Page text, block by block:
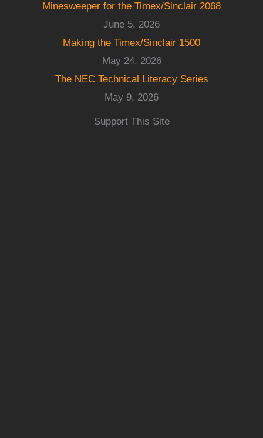
Minesweeper for the Timex/Sinclair 2068
June 5, 2026
Making the Timex/Sinclair 1500
May 24, 2026
The NEC Technical Literacy Series
May 9, 2026
Support This Site